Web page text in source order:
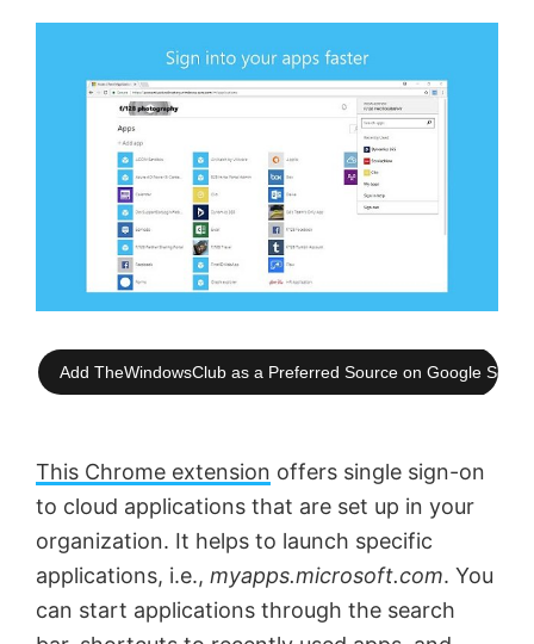
Add TheWindowsClub as a Preferred Source on Google
This Chrome extension offers single sign-on
to cloud applications that are set up in your
organization. It helps to launch specific
applications, i.e., myapps.microsoft.com. You
can start applications through the search